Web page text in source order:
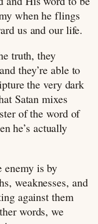
when he flings
us and our life.
truth, they
they’re able to
the very dark
Satan mixes
of the word of
he’s actually
enemy is by
weaknesses, and
against them
words, we